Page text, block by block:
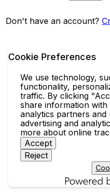
Don't have an account?
Cookie Preferences
We use technology,
functionality,
traffic. By clicking
share information
analytics partners
advertising and
more about online
Accept
Reject